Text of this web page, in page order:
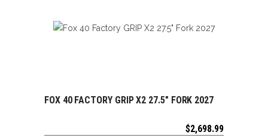
ADD TO CART
FOX 40 FACTORY GRIP X2 27.5″ FORK 2027
$2,698.99